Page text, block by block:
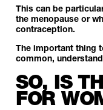
This can be
the menopause or
contraception.
The important thing
common,
SO, IS
FOR